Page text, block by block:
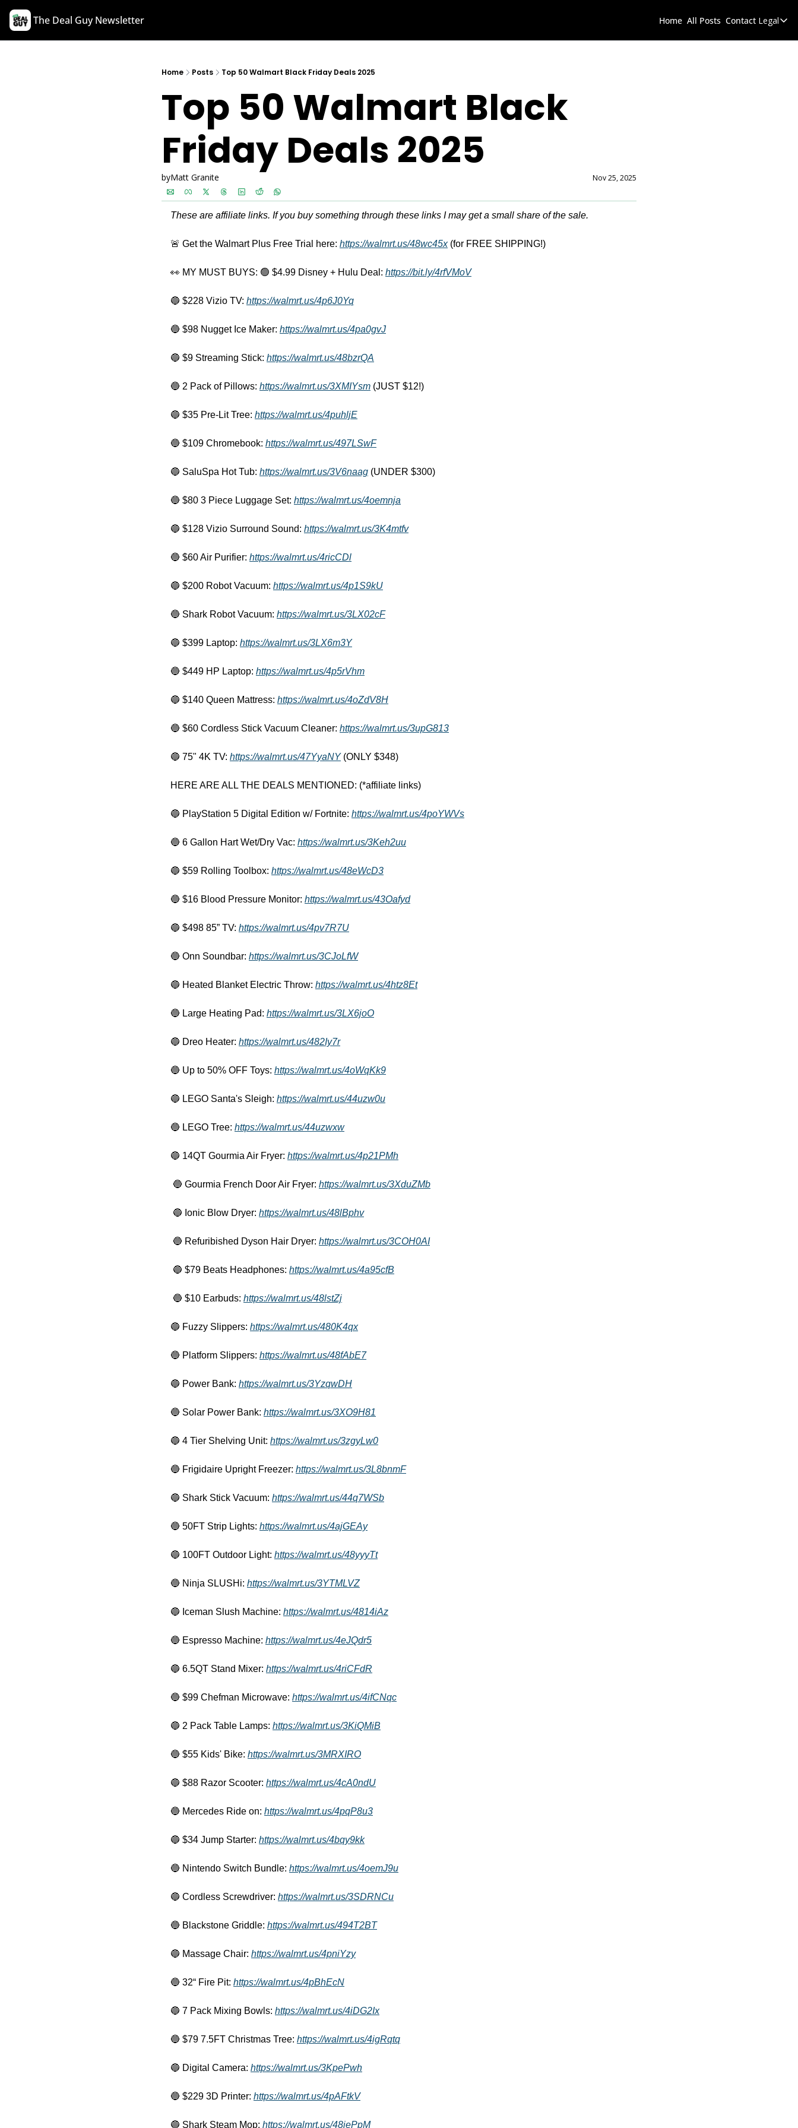
The Deal Guy Newsletter Home All Posts Contact Legal
Legal
Home Posts Top 50 Walmart Black Friday Deals 2025
Top 50 Walmart Black
Friday Deals 2025
byMatt Granite Nov 25, 2025
These are affiliate links. If you buy something through these links I may get a small share of the sale.
🚨 Get the Walmart Plus Free Trial here: https://walmrt.us/48wc45x (for FREE SHIPPING!)
👀 MY MUST BUYS: 🟢 $4.99 Disney + Hulu Deal: https://bit.ly/4rfVMoV
🔵 $228 Vizio TV: https://walmrt.us/4p6J0Yq
🔵 $98 Nugget Ice Maker: https://walmrt.us/4pa0gvJ
🔵 $9 Streaming Stick: https://walmrt.us/48bzrQA
🔵 2 Pack of Pillows: https://walmrt.us/3XMIYsm (JUST $12!)
🔵 $35 Pre-Lit Tree: https://walmrt.us/4puhljE
🔵 $109 Chromebook: https://walmrt.us/497LSwF
🔵 SaluSpa Hot Tub: https://walmrt.us/3V6naag (UNDER $300)
🔵 $80 3 Piece Luggage Set: https://walmrt.us/4oemnja
🔵 $128 Vizio Surround Sound: https://walmrt.us/3K4mtfv
🔵 $60 Air Purifier: https://walmrt.us/4ricCDl
🔵 $200 Robot Vacuum: https://walmrt.us/4p1S9kU
🔵 Shark Robot Vacuum: https://walmrt.us/3LX02cF
🔵 $399 Laptop: https://walmrt.us/3LX6m3Y
🔵 $449 HP Laptop: https://walmrt.us/4p5rVhm
🔵 $140 Queen Mattress: https://walmrt.us/4oZdV8H
🔵 $60 Cordless Stick Vacuum Cleaner: https://walmrt.us/3upG813
🔵 75" 4K TV: https://walmrt.us/47YyaNY (ONLY $348)
HERE ARE ALL THE DEALS MENTIONED: (*affiliate links)
🔵 PlayStation 5 Digital Edition w/ Fortnite: https://walmrt.us/4poYWVs
🔵 6 Gallon Hart Wet/Dry Vac: https://walmrt.us/3Keh2uu
🔵 $59 Rolling Toolbox: https://walmrt.us/48eWcD3
🔵 $16 Blood Pressure Monitor: https://walmrt.us/43Oafyd
🔵 $498 85” TV: https://walmrt.us/4pv7R7U
🔵 Onn Soundbar: https://walmrt.us/3CJoLfW
🔵 Heated Blanket Electric Throw: https://walmrt.us/4htz8Et
🔵 Large Heating Pad: https://walmrt.us/3LX6joO
🔵 Dreo Heater: https://walmrt.us/482Iy7r
🔵 Up to 50% OFF Toys: https://walmrt.us/4oWqKk9
🔵 LEGO Santa's Sleigh: https://walmrt.us/44uzw0u
🔵 LEGO Tree: https://walmrt.us/44uzwxw
🔵 14QT Gourmia Air Fryer: https://walmrt.us/4p21PMh
🔵 Gourmia French Door Air Fryer: https://walmrt.us/3XduZMb
🔵 Ionic Blow Dryer: https://walmrt.us/48lBphv
🔵 Refuribished Dyson Hair Dryer: https://walmrt.us/3COH0AI
🔵 $79 Beats Headphones: https://walmrt.us/4a95cfB
🔵 $10 Earbuds: https://walmrt.us/48lstZj
🔵 Fuzzy Slippers: https://walmrt.us/480K4qx
🔵 Platform Slippers: https://walmrt.us/48fAbE7
🔵 Power Bank: https://walmrt.us/3YzqwDH
🔵 Solar Power Bank: https://walmrt.us/3XO9H81
🔵 4 Tier Shelving Unit: https://walmrt.us/3zgyLw0
🔵 Frigidaire Upright Freezer: https://walmrt.us/3L8bnmF
🔵 Shark Stick Vacuum: https://walmrt.us/44q7WSb
🔵 50FT Strip Lights: https://walmrt.us/4ajGEAy
🔵 100FT Outdoor Light: https://walmrt.us/48yyyTt
🔵 Ninja SLUSHi: https://walmrt.us/3YTMLVZ
🔵 Iceman Slush Machine: https://walmrt.us/4814iAz
🔵 Espresso Machine: https://walmrt.us/4eJQdr5
🔵 6.5QT Stand Mixer: https://walmrt.us/4riCFdR
🔵 $99 Chefman Microwave: https://walmrt.us/4ifCNqc
🔵 2 Pack Table Lamps: https://walmrt.us/3KiQMiB
🔵 $55 Kids' Bike: https://walmrt.us/3MRXIRO
🔵 $88 Razor Scooter: https://walmrt.us/4cA0ndU
🔵 Mercedes Ride on: https://walmrt.us/4pqP8u3
🔵 $34 Jump Starter: https://walmrt.us/4bqy9kk
🔵 Nintendo Switch Bundle: https://walmrt.us/4oemJ9u
🔵 Cordless Screwdriver: https://walmrt.us/3SDRNCu
🔵 Blackstone Griddle: https://walmrt.us/494T2BT
🔵 Massage Chair: https://walmrt.us/4pniYzy
🔵 32“ Fire Pit: https://walmrt.us/4pBhEcN
🔵 7 Pack Mixing Bowls: https://walmrt.us/4iDG2Ix
🔵 $79 7.5FT Christmas Tree: https://walmrt.us/4igRqtq
🔵 Digital Camera: https://walmrt.us/3KpePwh
🔵 $229 3D Printer: https://walmrt.us/4pAFtkV
🔵 Shark Steam Mop: https://walmrt.us/48iePpM